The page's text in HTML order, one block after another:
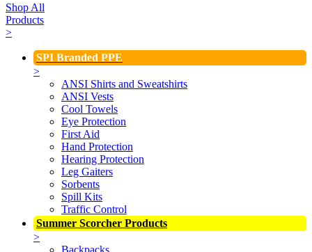
Shop All
Products
>
SPI Branded PPE
>
ANSI Shirts and Sweatshirts
ANSI Vests
Cool Towels
Eye Protection
First Aid
Hand Protection
Hearing Protection
Leg Gaiters
Sorbents
Spill Kits
Traffic Control
Summer Scorcher Products
>
Backpacks